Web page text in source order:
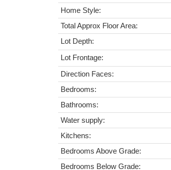
Home Style:
Total Approx Floor Area:
Lot Depth:
Lot Frontage:
Direction Faces:
Bedrooms:
Bathrooms:
Water supply:
Kitchens:
Bedrooms Above Grade:
Bedrooms Below Grade: